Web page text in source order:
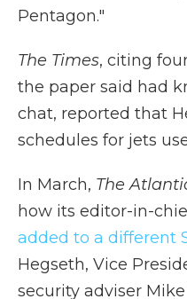
Pentagon."
The Times, citing
the paper said had
chat, reported that
schedules for jets
In March, The
how its editor-in-
added to a different
Hegseth, Vice
security adviser